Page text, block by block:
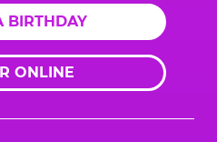
BIRTHDAY
ONLINE